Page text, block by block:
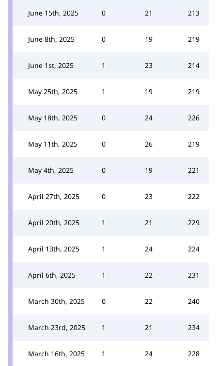
June 15th, 2025 0 21 213
June 8th, 2025 0 19 219
June 1st, 2025 1 23 214
May 25th, 2025 1 19 219
May 18th, 2025 0 24 226
May 11th, 2025 0 26 219
May 4th, 2025 0 19 221
April 27th, 2025 0 23 222
April 20th, 2025 1 21 229
April 13th, 2025 1 24 224
April 6th, 2025 1 22 231
March 30th, 2025 0 22 240
March 23rd, 2025 1 21 234
March 16th, 2025 1 24 228